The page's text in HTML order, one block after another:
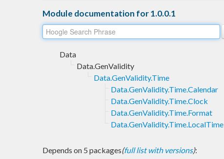
Module documentation for 1.0.0.1
Data
Data.GenValidity
Data.GenValidity.Time
Data.GenValidity.Time.Calendar
Data.GenValidity.Time.Clock
Data.GenValidity.Time.Format
Data.GenValidity.Time.LocalTime
Depends on 5 packages(full list with versions):